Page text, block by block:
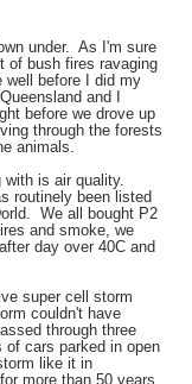
under. As I'm sure
of bush fires ravaging
well before I did my
and I
before we drove up
through the forests
animals.
is air quality.
routinely been listed
We all bought P2
and smoke, we
day over 40C and
super cell storm
couldn't have
through three
of cars parked in open
like it in
more than 50 years